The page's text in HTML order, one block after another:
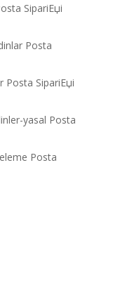
SipariЕџi
Posta
Posta SipariЕџi
yasal Posta
Posta